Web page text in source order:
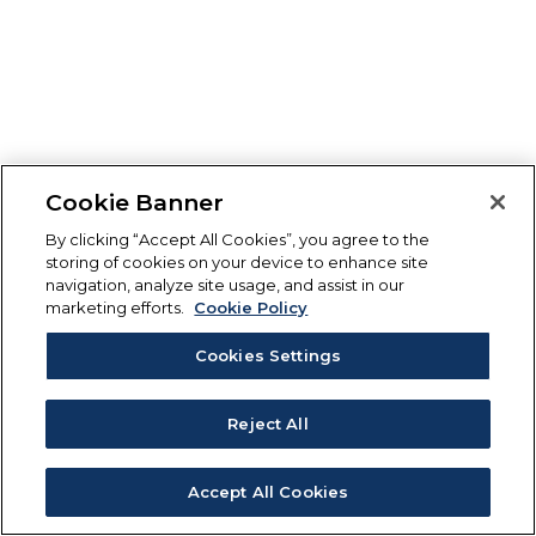
Cookie Banner
By clicking “Accept All Cookies”, you agree to the
storing of cookies on your device to enhance site
navigation, analyze site usage, and assist in our
marketing efforts.
Cookie Policy
Cookies Settings
Reject All
Accept All Cookies